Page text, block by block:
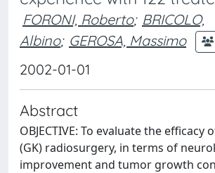
FORONI, Roberto; BRICOLO,
Albino; GEROSA, Massimo
2002-01-01
Abstract
OBJECTIVE: To evaluate the efficacy
(GK) radiosurgery, in terms of
improvement and tumor growth